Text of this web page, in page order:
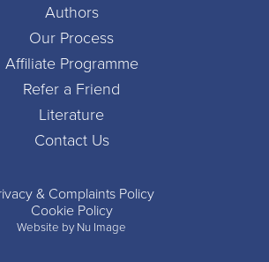
Authors
Our Process
Affiliate Programme
Refer a Friend
Literature
Contact Us
& Complaints Policy
Cookie Policy
Website by Nu Image